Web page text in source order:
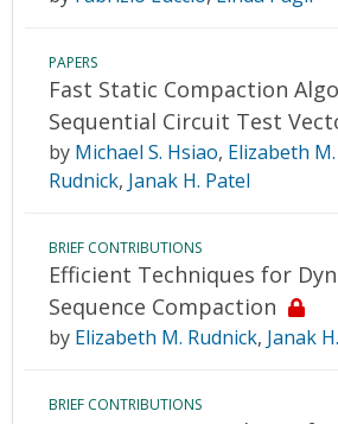
PAPERS
Fast Static Compaction
Sequential Circuit Test
by Michael S. Hsiao, Elizabeth M.
Rudnick, Janak H. Patel
BRIEF CONTRIBUTIONS
Efficient Techniques for
Sequence Compaction
by Elizabeth M. Rudnick, Janak
BRIEF CONTRIBUTIONS